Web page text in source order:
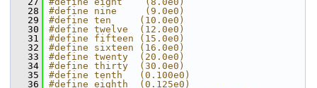
   28
#define nine     (9.0e0)
   29
#define ten     (10.0e0)
   30
#define twelve  (12.0e0)
   31
#define fifteen (15.0e0)
   32
#define sixteen (16.0e0)
   33
#define twenty  (20.0e0)
   34
#define thirty  (30.0e0)
   35
#define tenth   (0.100e0)
   36
#define eighth  (0.125e0)